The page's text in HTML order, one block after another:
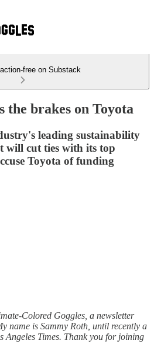
free on Substack
the brakes on Toyota
leading sustainability
will cut ties with its top
Toyota of funding
Colored Goggles, a newsletter
name is Sammy Roth, until recently a
Angeles Times. Thank you for joining